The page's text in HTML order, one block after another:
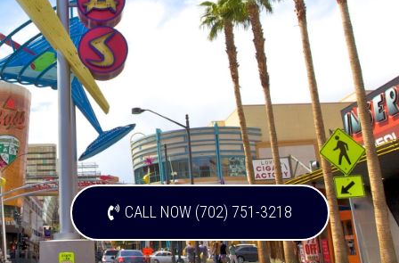
CALL NOW (702) 751-3218